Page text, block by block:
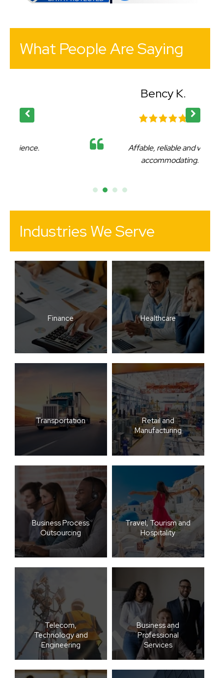
What People Are Saying
Affable, reliable and very
accommodating.
Industries We Serve
Finance Healthcare
Transportation
Retail and
Manufacturing
Business Process
Outsourcing
Travel, Tourism and
Hospitality
Telecom,
Technology and
Engineering
Business and
Professional
Services